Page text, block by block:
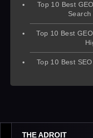
Top 10 Best
Top 10 Best
Top 10 Best
THE ADROIT